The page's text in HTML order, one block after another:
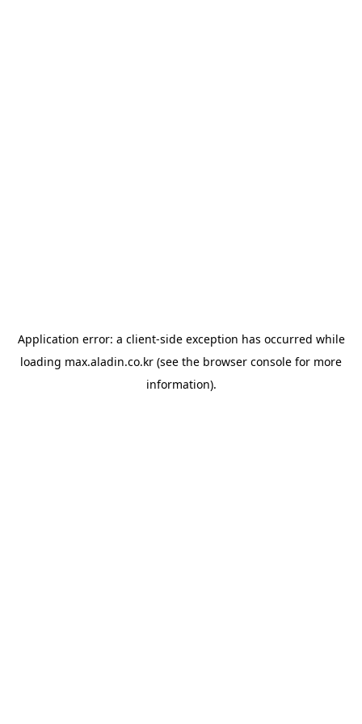
Application error: a client-side exception has occurred while
loading max.aladin.co.kr (see the browser console for more
information).